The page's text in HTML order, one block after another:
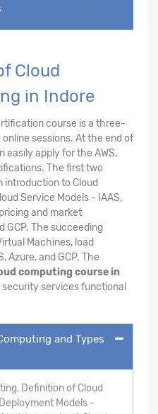
Cloud
in Indore
course is a three-
sessions. At the end of
apply for the AWS,
The first two
introduction to Cloud
Service Models - IAAS,
and market
GCP. The succeeding
Machines, load
Azure, and GCP. The
computing course in
services functional
and Types
Definition of Cloud
Models -